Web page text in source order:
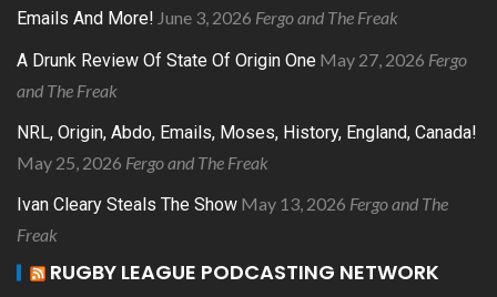
Emails And More! June 3, 2026 Fergo and The Freak
A Drunk Review Of State Of Origin One May 27, 2026 Fergo
and The Freak
NRL, Origin, Abdo, Emails, Moses, History, England, Canada!
May 25, 2026 Fergo and The Freak
Ivan Cleary Steals The Show May 13, 2026 Fergo and The
Freak
RUGBY LEAGUE PODCASTING NETWORK